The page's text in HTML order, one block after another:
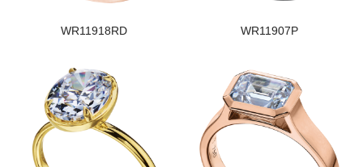
WR11918RD WR11907P